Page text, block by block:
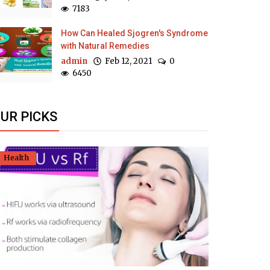
7183
How Can Healed Sjogren's Syndrome
with Natural Remedies
admin Feb 12, 2021
0
6450
PICKS
Health